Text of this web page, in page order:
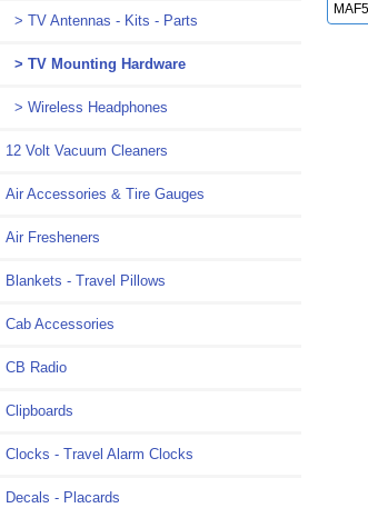
> TV Antennas - Kits - Parts
> TV Mounting Hardware
> Wireless Headphones
12 Volt Vacuum Cleaners
Air Accessories & Tire Gauges
Air Fresheners
Blankets - Travel Pillows
Cab Accessories
CB Radio
Clipboards
Clocks - Travel Alarm Clocks
Decals - Placards